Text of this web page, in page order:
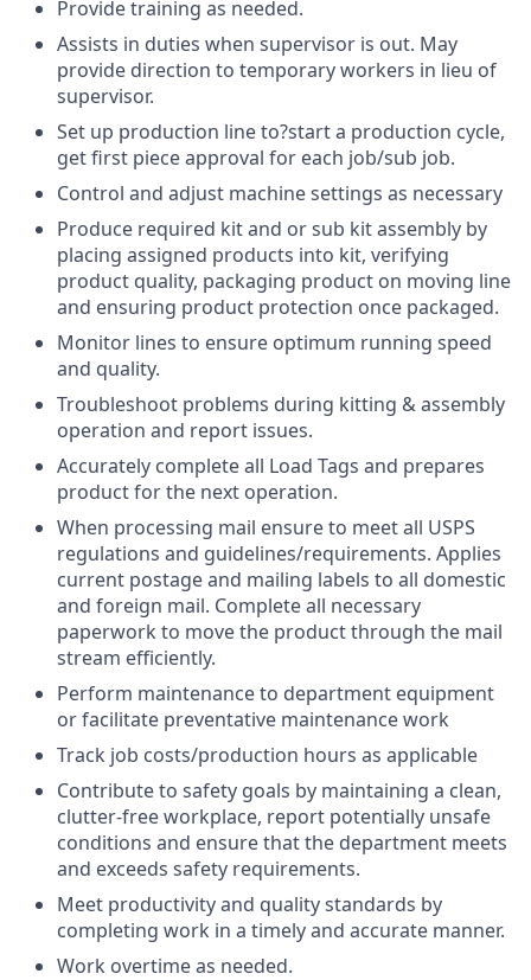
Provide training as needed.
Assists in duties when supervisor is out. May
provide direction to temporary workers in lieu of
supervisor.
Set up production line to?start a production cycle,
get first piece approval for each job/sub job.
Control and adjust machine settings as necessary
Produce required kit and or sub kit assembly by
placing assigned products into kit, verifying
product quality, packaging product on moving line
and ensuring product protection once packaged.
Monitor lines to ensure optimum running speed
and quality.
Troubleshoot problems during kitting & assembly
operation and report issues.
Accurately complete all Load Tags and prepares
product for the next operation.
When processing mail ensure to meet all USPS
regulations and guidelines/requirements. Applies
current postage and mailing labels to all domestic
and foreign mail. Complete all necessary
paperwork to move the product through the mail
stream efficiently.
Perform maintenance to department equipment
or facilitate preventative maintenance work
Track job costs/production hours as applicable
Contribute to safety goals by maintaining a clean,
clutter-free workplace, report potentially unsafe
conditions and ensure that the department meets
and exceeds safety requirements.
Meet productivity and quality standards by
completing work in a timely and accurate manner.
Work overtime as needed.